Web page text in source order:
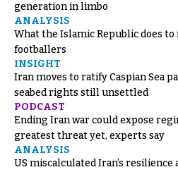
generation in limbo
ANALYSIS
What the Islamic Republic does
footballers
INSIGHT
Iran moves to ratify Caspian Sea
seabed rights still unsettled
PODCAST
Ending Iran war could expose
greatest threat yet, experts say
ANALYSIS
US miscalculated Iran’s resilience